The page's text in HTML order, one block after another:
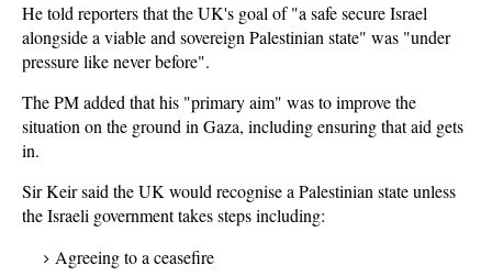
He told reporters that the UK's goal of "a safe secure Israel
alongside a viable and sovereign Palestinian state" was "under
pressure like never before".
The PM added that his "primary aim" was to improve the
situation on the ground in Gaza, including ensuring that aid gets
in.
Sir Keir said the UK would recognise a Palestinian state unless
the Israeli government takes steps including:
Agreeing to a ceasefire